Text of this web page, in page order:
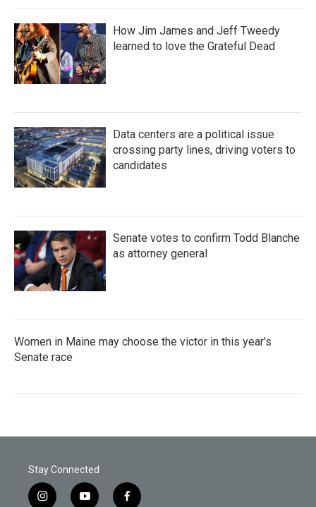
n
How Jim James and Jeff Tweedy
learned to love the Grateful Dead
Data centers are a political issue
crossing party lines, driving voters to
candidates
Senate votes to confirm Todd Blanche
as attorney general
Women in Maine may choose the victor in this year's
Senate race
Stay Connected
i
y
f